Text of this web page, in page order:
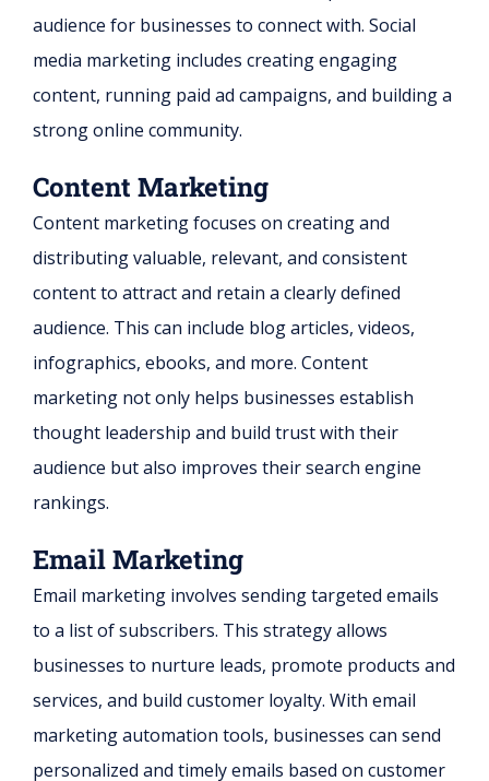
audience for businesses to connect with. Social
media marketing includes creating engaging
content, running paid ad campaigns, and building a
strong online community.
Content Marketing
Content marketing focuses on creating and
distributing valuable, relevant, and consistent
content to attract and retain a clearly defined
audience. This can include blog articles, videos,
infographics, ebooks, and more. Content
marketing not only helps businesses establish
thought leadership and build trust with their
audience but also improves their search engine
rankings.
Email Marketing
Email marketing involves sending targeted emails
to a list of subscribers. This strategy allows
businesses to nurture leads, promote products and
services, and build customer loyalty. With email
marketing automation tools, businesses can send
personalized and timely emails based on customer